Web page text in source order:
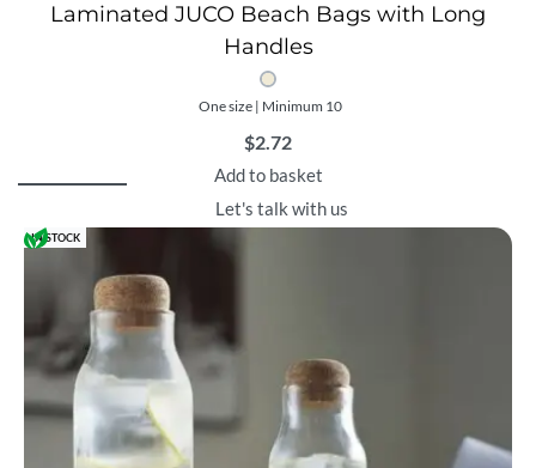
Laminated JUCO Beach Bags with Long
Handles
One size | Minimum 10
$2.72
Add to basket
Let's talk with us
IN STOCK